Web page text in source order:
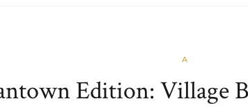
A
Edition: Village